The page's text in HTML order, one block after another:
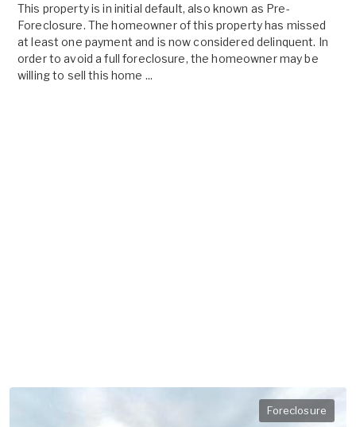
This property is in initial default, also known as Pre-
Foreclosure. The homeowner of this property has missed
at least one payment and is now considered delinquent. In
order to avoid a full foreclosure, the homeowner may be
willing to sell this home ...
Foreclosure